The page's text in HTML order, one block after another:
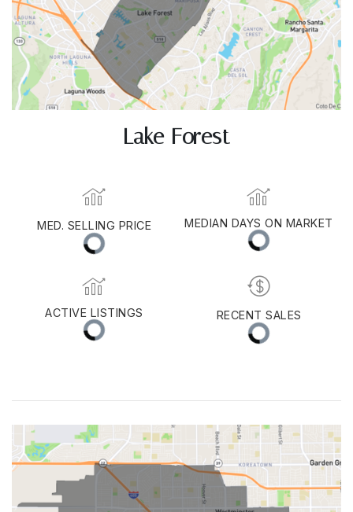
Lake Forest
MED. SELLING PRICE MEDIAN DAYS ON MARKET
ACTIVE LISTINGS RECENT SALES